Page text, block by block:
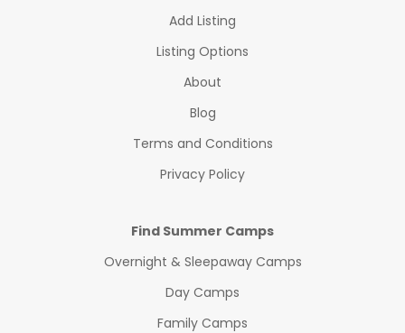
Add Listing
Listing Options
About
Blog
Terms and Conditions
Privacy Policy
Find Summer Camps
Overnight & Sleepaway Camps
Day Camps
Family Camps